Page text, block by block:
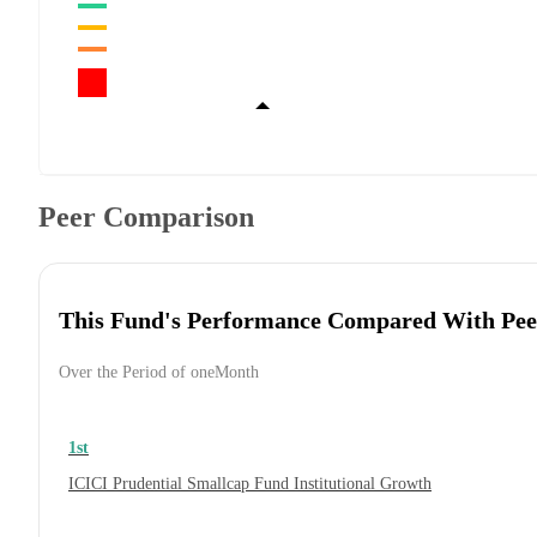
Peer Comparison
This Fund's Performance Compared With
Over the Period of oneMonth
1st
ICICI Prudential Smallcap Fund Institutional Growth